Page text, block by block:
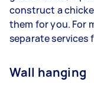
construct a
them for you. For
separate services
Wall hanging